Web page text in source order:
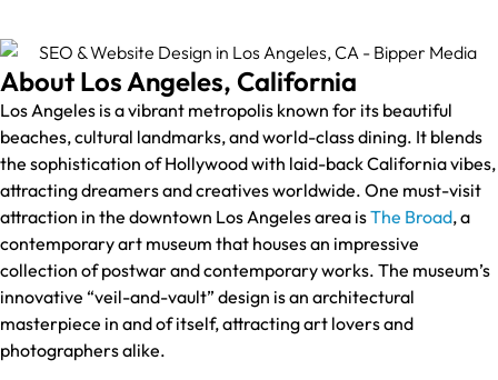
About Los Angeles, California
Los Angeles is a vibrant metropolis known for its beautiful
beaches, cultural landmarks, and world-class dining. It blends
the sophistication of Hollywood with laid-back California vibes,
attracting dreamers and creatives worldwide. One must-visit
attraction in the downtown Los Angeles area isThe Broad, a
contemporary art museum that houses an impressive
collection of postwar and contemporary works. The museum’s
innovative “veil-and-vault” design is an architectural
masterpiece in and of itself, attracting art lovers and
photographers alike.